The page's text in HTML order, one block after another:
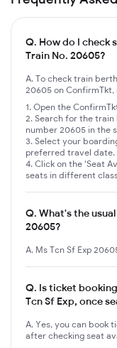
Q. How do I check
Train No. 20605?
A. To check train
20605 on
Open the
Search for the train
number 20605 in the
Select your
preferred travel date.
Click on the 'Seat
seats in different
Q. What's the
20605?
A. Ms Tcn Sf Exp
Q. Is ticket
Tcn Sf Exp, once
A. Yes, you can book
after checking seat